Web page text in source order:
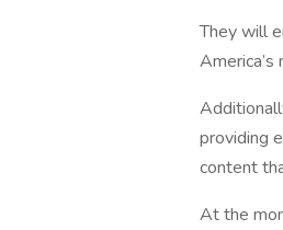
They will
providing
content
At the